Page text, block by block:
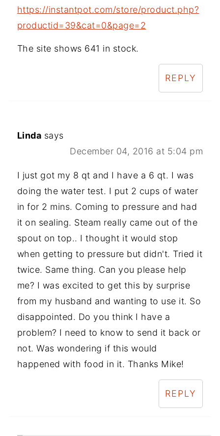
https://instantpot.com/store/product.php?
productid=39&cat=0&page=2
The site shows 641 in stock.
REPLY
Linda says
December 04, 2016 at 5:04 pm
I just got my 8 qt and I have a 6 qt. I was
doing the water test. I put 2 cups of water
in for 2 mins. Coming to pressure and had
it on sealing. Steam really came out of the
spout on top.. I thought it would stop
when getting to pressure but didn't. Tried it
twice. Same thing. Can you please help
me? I was excited to get this by surprise
from my husband and wanting to use it. So
disappointed. Do you think I have a
problem? I need to know to send it back or
not. Was wondering if this would
happened with food in it. Thanks Mike!
REPLY